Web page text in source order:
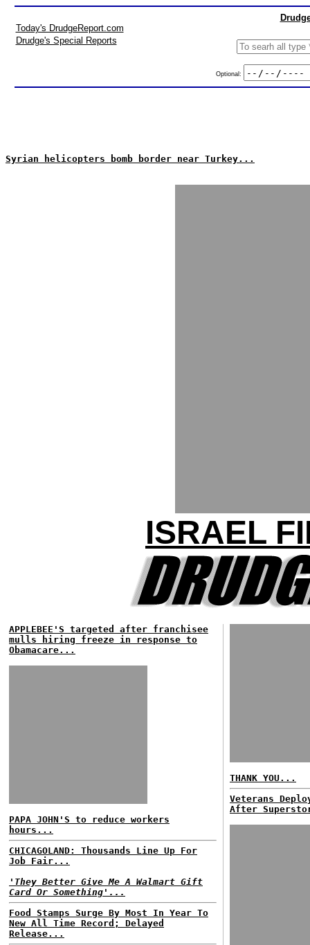
Today's DrudgeReport.com
Drudge's Special Reports
Optional:
Syrian helicopters bomb border near Turkey...
ISRAEL
APPLEBEE'S targeted after franchisee
mulls hiring freeze in response to
Obamacare...
PAPA JOHN'S to reduce workers
hours...
CHICAGOLAND: Thousands Line Up For
Job Fair...
'They Better Give Me A Walmart Gift
Card Or Something'...
Food Stamps Surge By Most In Year To
New All Time Record; Delayed
Release...
THANK YOU...
Veterans
After